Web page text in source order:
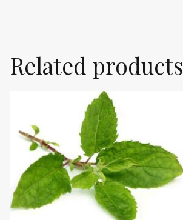
Related products